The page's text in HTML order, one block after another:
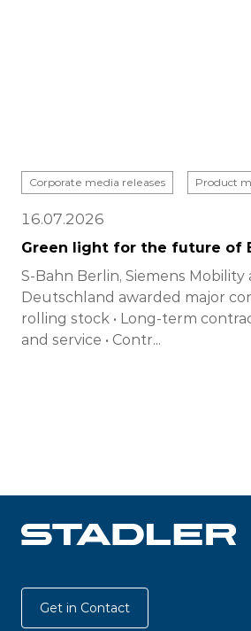
Corporate media releases Product
16.07.2026
Green light for the future of
S-Bahn Berlin, Siemens Mobility
Deutschland awarded major
rolling stock • Long-term
and service • Contr...
Get in Contact